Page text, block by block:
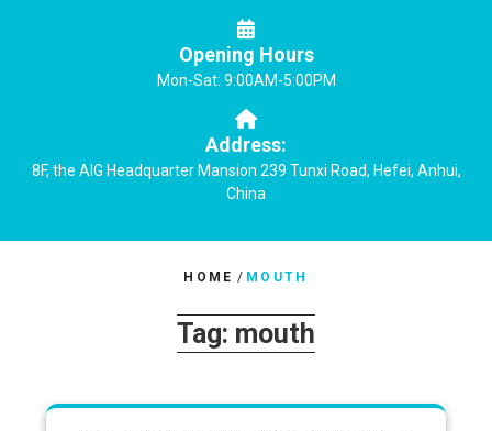
Opening Hours
Mon-Sat: 9:00AM-5:00PM
Address:
8F, the AIG Headquarter Mansion 239 Tunxi Road, Hefei, Anhui,
China
HOME / MOUTH
Tag: mouth